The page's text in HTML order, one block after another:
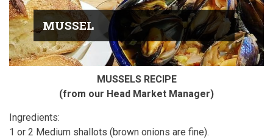
MUSSEL
MUSSELS RECIPE
(from our Head Market Manager)
Ingredients:
1 or 2 Medium shallots (brown onions are fine).